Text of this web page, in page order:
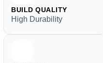
BUILD QUALITY
High Durability